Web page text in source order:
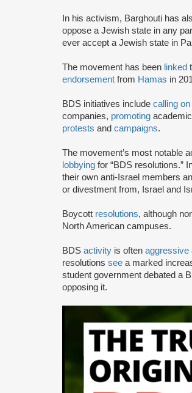
In his activism, Barghouti has
oppose a Jewish state in any
ever accept a Jewish state in
The movement has been linked
endorsement from Hamas in
BDS initiatives include calling on
companies, promoting
protests and campaigns.
The movement’s most notable
lobbying for “BDS resolutions.”
their own anti-Israel members
or divestment from, Israel and
Boycott resolutions, although
North American campuses.
BDS activity is often aggressive
resolutions see a marked
student government debated a
opposing it.